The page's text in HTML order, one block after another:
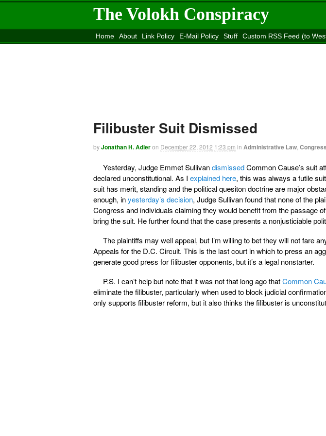
The Volokh Conspiracy
Home About Link Policy E-Mail Policy Stuff Custom RSS Feed (to
Filibuster Suit Dismissed
byJonathan H. Adleron December 22, 2012 1:23 pm in Administrative Law Congress
Yesterday, Judge Emmet SullivandismissedCommon Cause’s suit
declared unconstitutional. As I explained here, this was always a futile
suit has merit, standing and the political quesiton doctrine are major
enough, inyesterday’s decision, Judge Sullivan found that none of the
Congress and individuals claiming they would benefit from the passage
bring the suit. He further found that the case presents a nonjusticiable
The plaintiffs may well appeal, but I’m willing to bet they will not fare
Appeals for the D.C. Circuit. This is the last court in which to press an
generate good press for filibuster opponents, but it’s a legal nonstarter.
P.S. I can’t help but note that it was not that long ago thatCommon
eliminate the filibuster, particularly when used to block judicial
only supports filibuster reform, but it also thinks the filibuster is